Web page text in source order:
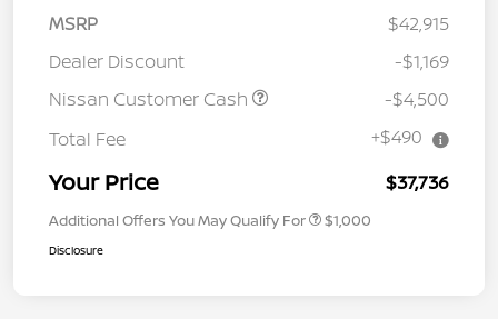
MSRP
$42,915
Dealer Discount
-$1,169
Nissan Customer Cash
-$4,500
Total Fee
+$490
Your Price $37,736
Additional Offers You May Qualify For $1,000
Disclosure